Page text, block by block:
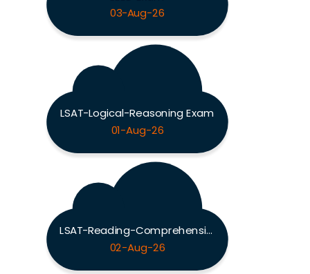
03-Aug-26
LSAT-Logical-Reasoning Exam
01-Aug-26
LSAT-Reading-Comprehension Exam
02-Aug-26